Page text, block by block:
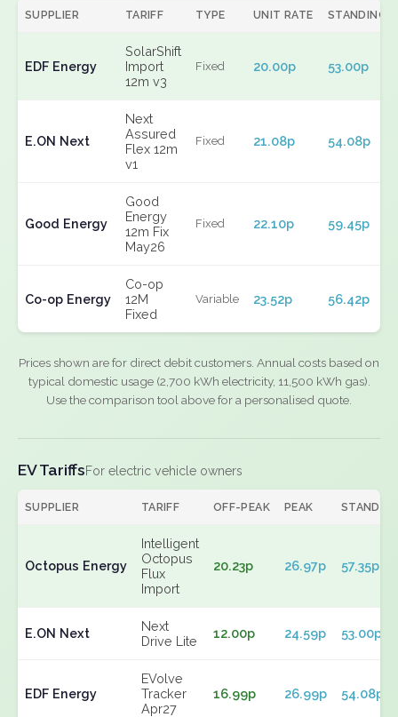
SUPPLIER TARIFF TYPE UNIT RATE STANDING
EDF Energy
SolarShift
Import
12m v3
Fixed 20.00p 53.00p
E.ON Next
Next
Assured
Flex 12m
v1
Fixed 21.08p 54.08p
Good Energy
Good
Energy
12m Fix
May26
Fixed 22.10p 59.45p
Co-op Energy
Co-op
12M
Fixed
Variable 23.52p 56.42p
Prices shown are for direct debit customers. Annual costs based on
typical domestic usage (2,700 kWh electricity, 11,500 kWh gas).
Use the comparison tool above for a personalised quote.
EV TariffsFor electric vehicle owners
SUPPLIER TARIFF OFF-PEAK PEAK
Octopus Energy
Intelligent
Octopus
Flux
Import
20.23p 26.97p 57.35p
E.ON Next
Next
Drive Lite
12.00p 24.59p 53.00p
EDF Energy
EVolve
Tracker
Apr27
16.99p 26.99p 54.08p